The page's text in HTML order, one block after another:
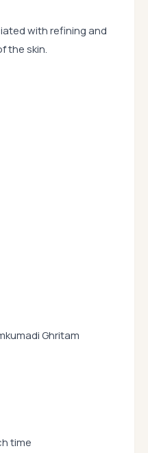
with refining and
the skin.
Ghritam
time